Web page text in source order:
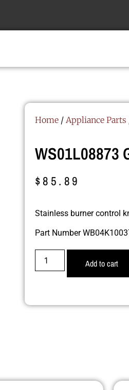
Home/ Appliance Parts
WS01L08873
$85.89
Stainless burner control
Part Number
Add to cart